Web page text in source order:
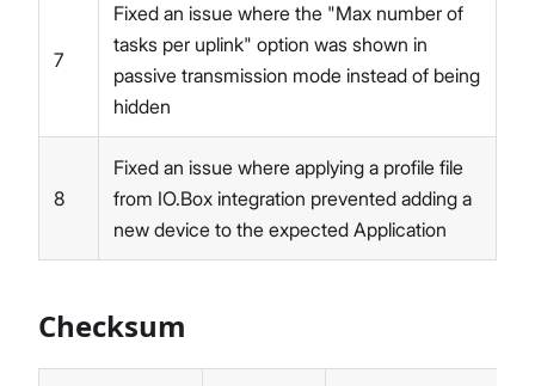
7
Fixed an issue where the "Max number of
tasks per uplink" option was shown in
passive transmission mode instead of being
hidden
8
Fixed an issue where applying a profile file
from IO.Box integration prevented adding a
new device to the expected Application
Checksum